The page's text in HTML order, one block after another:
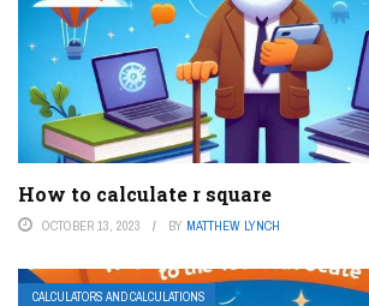
How to calculate r square
OCTOBER 13, 2023 BY MATTHEW LYNCH
CALCULATORS AND CALCULATIONS